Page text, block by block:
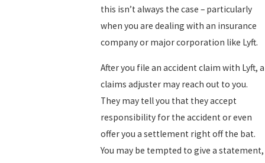
this isn’t always the case – particularly
when you are dealing with an insurance
company or major corporation like Lyft.
After you file an accident claim with Lyft, a
claims adjuster may reach out to you.
They may tell you that they accept
responsibility for the accident or even
offer you a settlement right off the bat.
You may be tempted to give a statement,